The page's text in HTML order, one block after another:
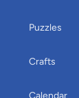
Puzzles
Crafts
Calendar